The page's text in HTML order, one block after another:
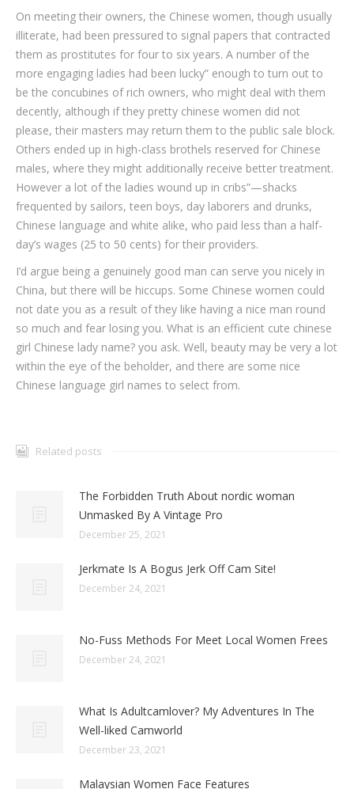
On meeting their owners, the Chinese women, though usually
illiterate, had been pressured to signal papers that contracted
them as prostitutes for four to six years. A number of the
more engaging ladies had been lucky” enough to turn out to
be the concubines of rich owners, who might deal with them
decently, although if they pretty chinese women did not
please, their masters may return them to the public sale block.
Others ended up in high-class brothels reserved for Chinese
males, where they might additionally receive better treatment.
However a lot of the ladies wound up in cribs”—shacks
frequented by sailors, teen boys, day laborers and drunks,
Chinese language and white alike, who paid less than a half-
day’s wages (25 to 50 cents) for their providers.
I’d argue being a genuinely good man can serve you nicely in
China, but there will be hiccups. Some Chinese women could
not date you as a result of they like having a nice man round
so much and fear losing you. What is an efficient cute chinese
girl Chinese lady name? you ask. Well, beauty may be very a lot
within the eye of the beholder, and there are some nice
Chinese language girl names to select from.
Related posts
The Forbidden Truth About nordic woman
Unmasked By A Vintage Pro
December 25, 2021
Jerkmate Is A Bogus Jerk Off Cam Site!
December 24, 2021
No-Fuss Methods For Meet Local Women Frees
December 24, 2021
What Is Adultcamlover? My Adventures In The
Well-liked Camworld
December 23, 2021
Malaysian Women Face Features